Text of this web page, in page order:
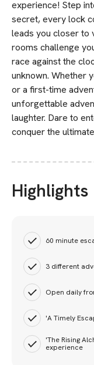
experience! Step
secret, every lock
leads you closer to
rooms challenge
race against the
unknown. Whether
or a first-time
unforgettable
laughter. Dare to
conquer the
Highlights
60 minute
3 different
Open daily
'A Timely
'The Rising
experience